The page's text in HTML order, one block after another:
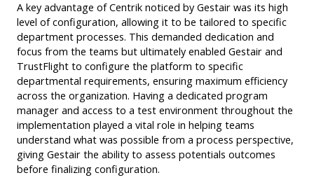
A key advantage of Centrik noticed by Gestair was its high
level of configuration, allowing it to be tailored to specific
department processes. This demanded dedication and
focus from the teams but ultimately enabled Gestair and
TrustFlight to configure the platform to specific
departmental requirements, ensuring maximum efficiency
across the organization. Having a dedicated program
manager and access to a test environment throughout the
implementation played a vital role in helping teams
understand what was possible from a process perspective,
giving Gestair the ability to assess potentials outcomes
before finalizing configuration.